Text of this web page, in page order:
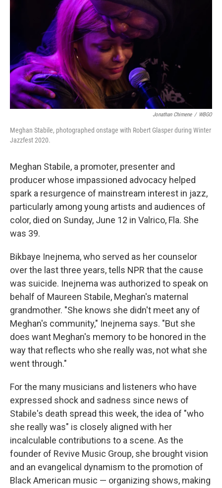
k
Jonathan Chimene / WBGO
Meghan Stabile, photographed onstage with Robert Glasper during Winter
Jazzfest 2020.
Meghan Stabile, a promoter, presenter and
producer whose impassioned advocacy helped
spark a resurgence of mainstream interest in jazz,
particularly among young artists and audiences of
color, died on Sunday, June 12 in Valrico, Fla. She
was 39.
Bikbaye Inejnema, who served as her counselor
over the last three years, tells NPR that the cause
was suicide. Inejnema was authorized to speak on
behalf of Maureen Stabile, Meghan's maternal
grandmother. "She knows she didn't meet any of
Meghan's community," Inejnema says. "But she
does want Meghan's memory to be honored in the
way that reflects who she really was, not what she
went through."
For the many musicians and listeners who have
expressed shock and sadness since news of
Stabile's death spread this week, the idea of "who
she really was" is closely aligned with her
incalculable contributions to a scene. As the
founder of Revive Music Group, she brought vision
and an evangelical dynamism to the promotion of
Black American music — organizing shows, making